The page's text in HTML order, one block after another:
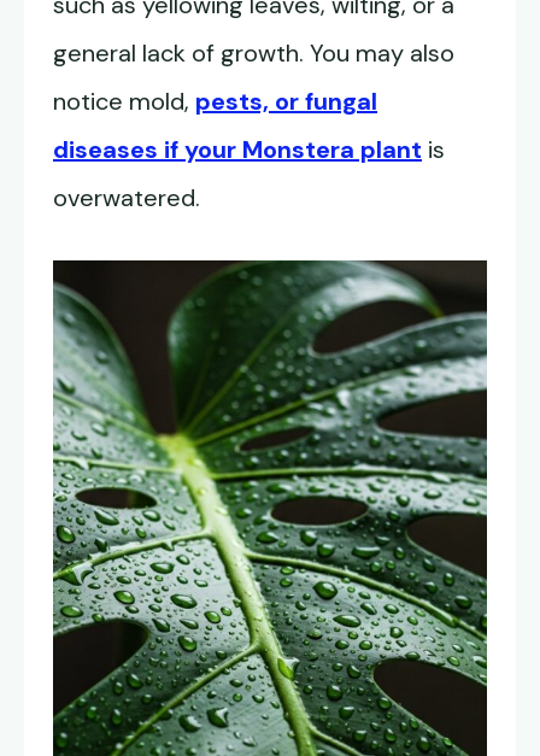
general lack of growth. You may also
notice mold, pests, or fungal
diseases if your Monstera plant is
overwatered.